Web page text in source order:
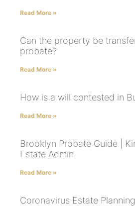
Read More »
Can the property be
probate?
Read More »
How is a will contested in
Read More »
Brooklyn Probate Guide |
Estate Admin
Read More »
Coronavirus Estate